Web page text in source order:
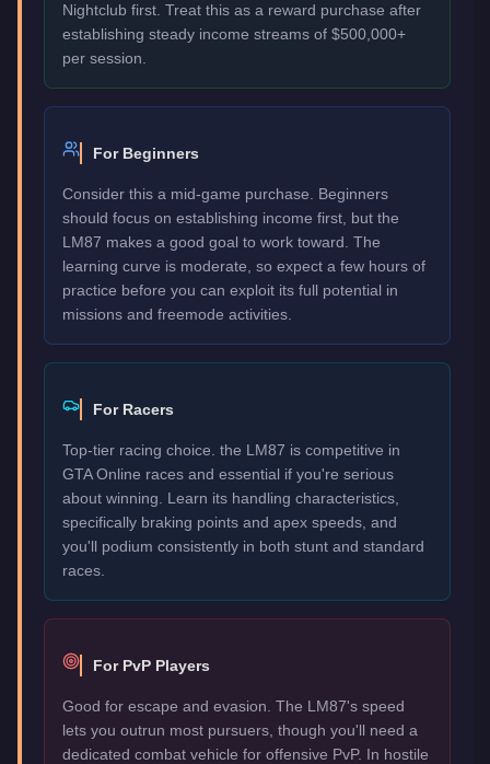
Nightclub first. Treat this as a reward purchase after
establishing steady income streams of $500,000+
per session.
For Beginners
Consider this a mid-game purchase. Beginners
should focus on establishing income first, but the
LM87 makes a good goal to work toward. The
learning curve is moderate, so expect a few hours of
practice before you can exploit its full potential in
missions and freemode activities.
For Racers
Top-tier racing choice. the LM87 is competitive in
GTA Online races and essential if you're serious
about winning. Learn its handling characteristics,
specifically braking points and apex speeds, and
you'll podium consistently in both stunt and standard
races.
For PvP Players
Good for escape and evasion. The LM87's speed
lets you outrun most pursuers, though you'll need a
dedicated combat vehicle for offensive PvP. In hostile